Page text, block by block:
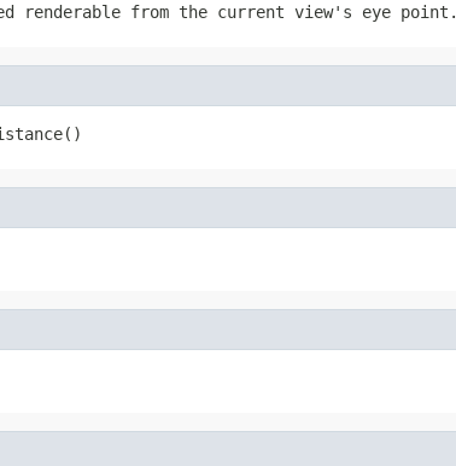
renderable from the current view's eye point.